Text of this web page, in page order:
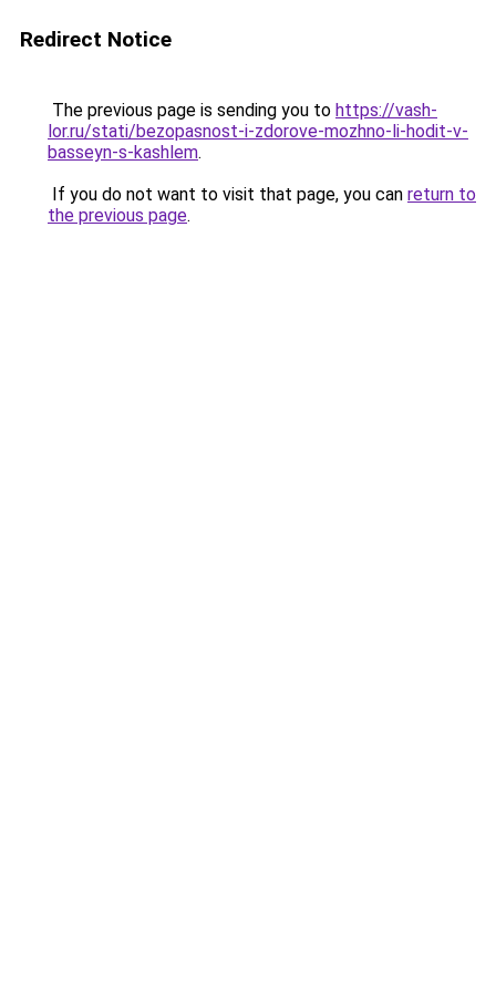
Redirect Notice
The previous page is sending you to https://vash-
lor.ru/stati/bezopasnost-i-zdorove-mozhno-li-hodit-v-
basseyn-s-kashlem.
If you do not want to visit that page, you can return to
the previous page.